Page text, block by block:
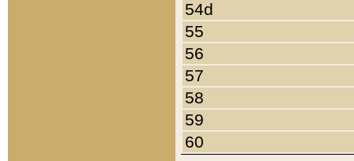
54d
55
56
57
58
59
60